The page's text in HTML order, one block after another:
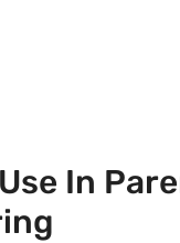
In